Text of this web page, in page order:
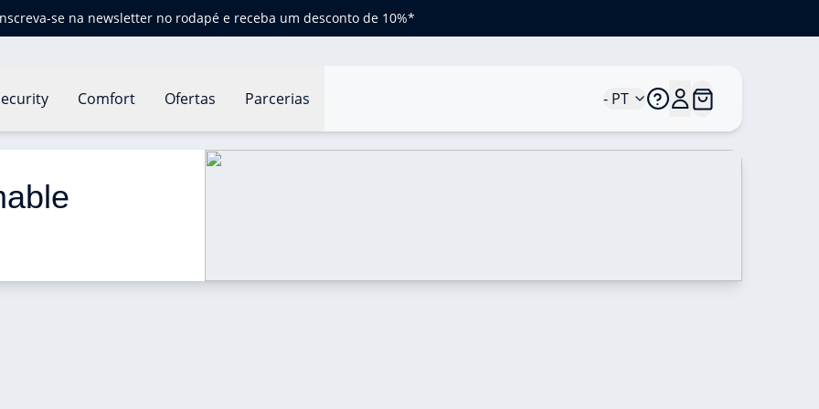
se na newsletter no rodapé e receba um desconto de 10%*
Comfort Ofertas Parcerias - PT